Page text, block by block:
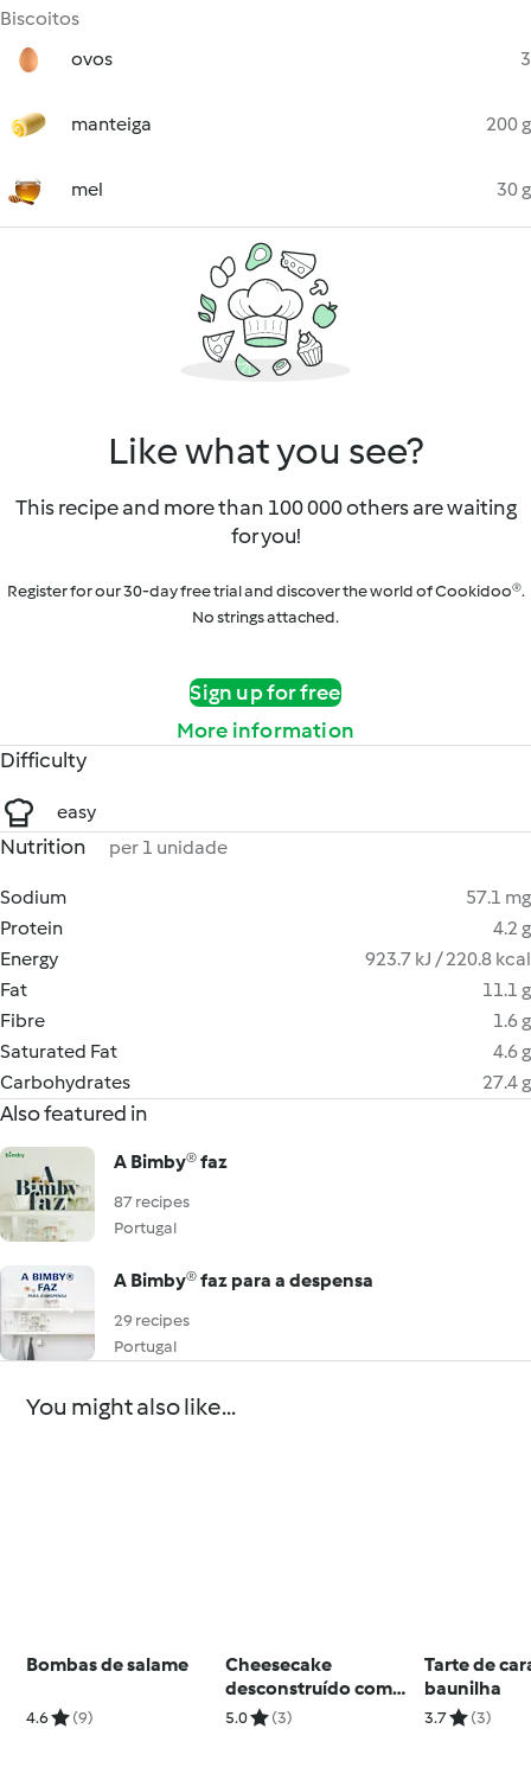
Biscoitos
ovos
3
manteiga 200 g
mel 30 g
Like what you see?
This recipe and more than 100 000 others are waiting
for you!
Register for our 30-day free trial and discover the world of Cookidoo®.
No strings attached.
Sign up for free
More information
Difficulty
easy
Nutrition per 1 unidade
Sodium
57.1 mg
Protein
4.2 g
Energy
923.7 kJ / 220.8 kcal
Fat
11.1 g
Fibre
1.6 g
Saturated Fat
4.6 g
Carbohydrates
27.4 g
Also featured in
A Bimby® faz
87 recipes
Portugal
A Bimby® faz para a despensa
29 recipes
Portugal
You might also like...
Bombas de salame
4.6 (9)
Cheesecake
desconstruído com
morangos
5.0 (3)
Tarte de
baunilha
3.7 (3)